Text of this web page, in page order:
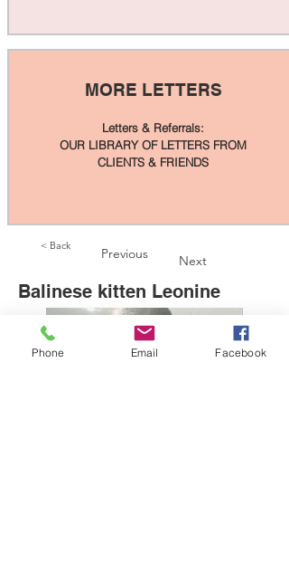
MORE LETTERS
Letters & Referrals:
OUR LIBRARY OF LETTERS FROM
CLIENTS & FRIENDS
< Back Previous Next
Balinese kitten Leonine
Phone Email Facebook